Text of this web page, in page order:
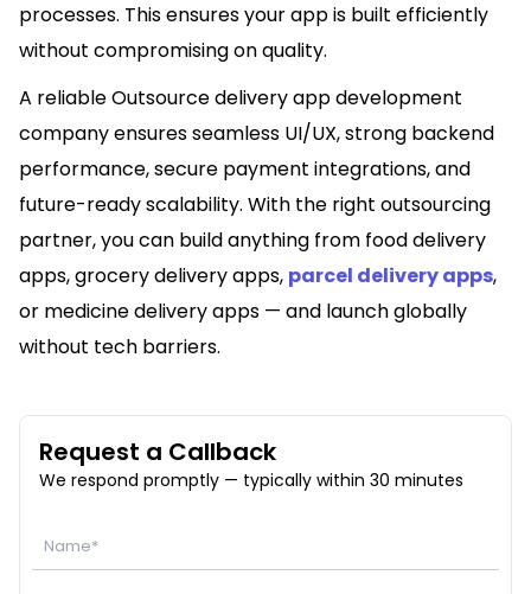
processes. This ensures your app is built efficiently
without compromising on quality.
A reliable Outsource delivery app development
company ensures seamless UI/UX, strong backend
performance, secure payment integrations, and
future-ready scalability. With the right outsourcing
partner, you can build anything from food delivery
apps, grocery delivery apps, parcel delivery apps,
or medicine delivery apps — and launch globally
without tech barriers.
Request a Callback
We respond promptly — typically within 30 minutes